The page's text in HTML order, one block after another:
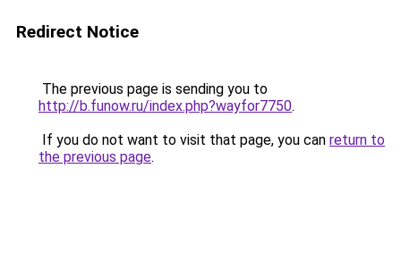
Redirect Notice
The previous page is sending you to
http://b.funow.ru/index.php?wayfor7750.
If you do not want to visit that page, you can return to
the previous page.